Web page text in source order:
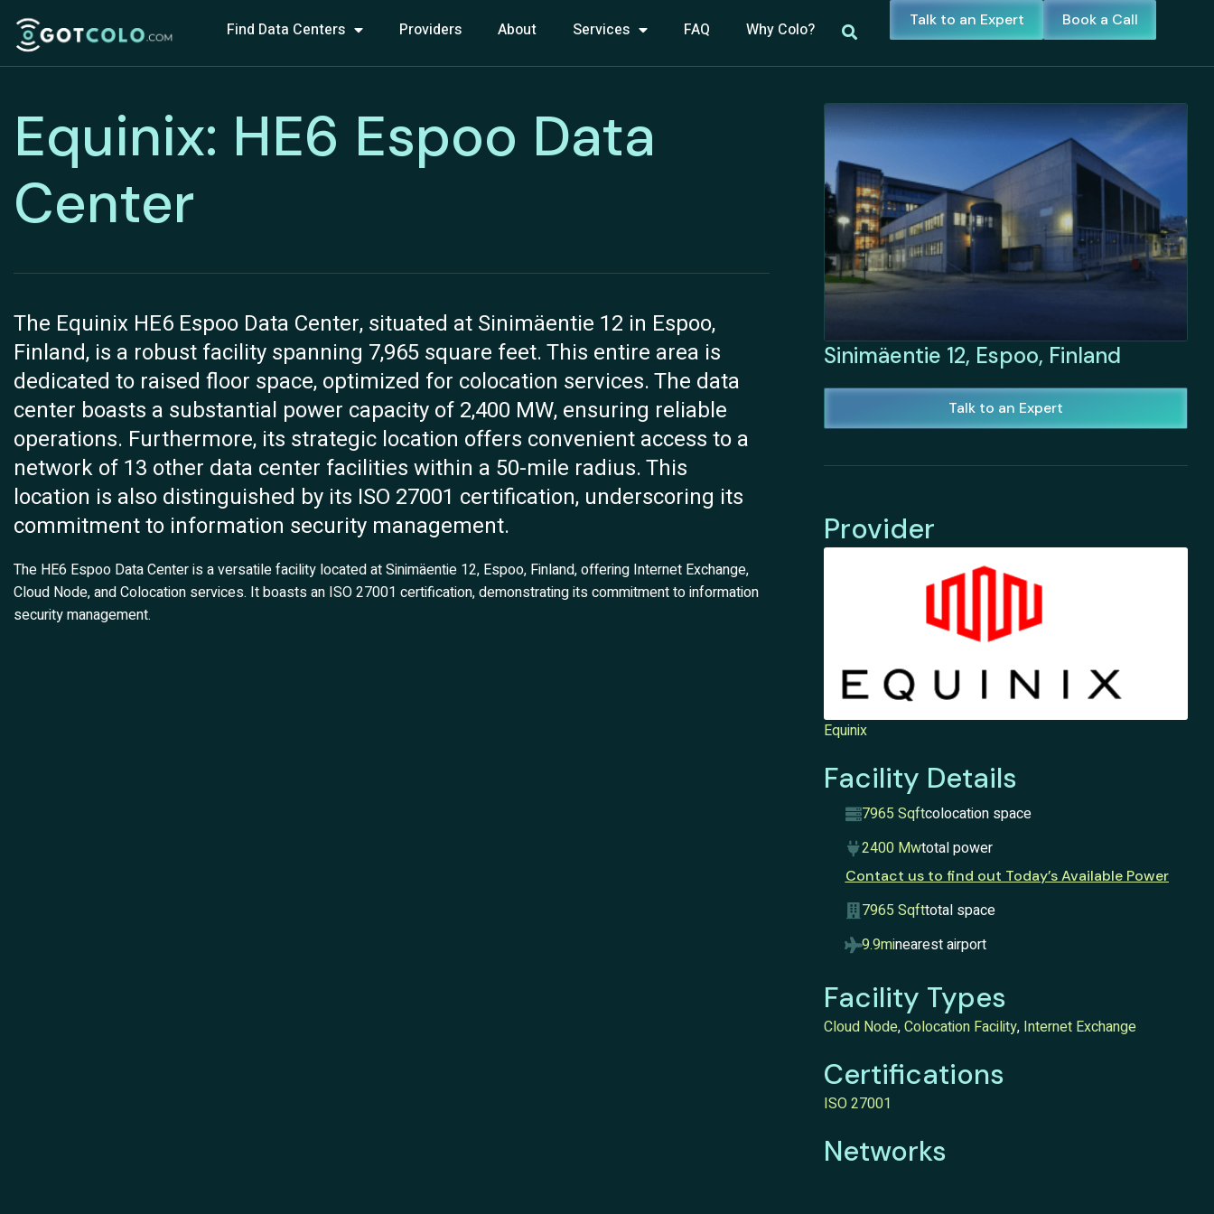
Find Data Centers Providers About Services FAQ Why Colo? Talk to an Expert Book a Call
Equinix: HE6 Espoo Data
Center
The Equinix HE6 Espoo Data Center, situated at Sinimäentie 12 in Espoo,
Finland, is a robust facility spanning 7,965 square feet. This entire area is
dedicated to raised floor space, optimized for colocation services. The data
center boasts a substantial power capacity of 2,400 MW, ensuring reliable
operations. Furthermore, its strategic location offers convenient access to a
network of 13 other data center facilities within a 50-mile radius. This
location is also distinguished by its ISO 27001 certification, underscoring its
commitment to information security management.
The HE6 Espoo Data Center is a versatile facility located at Sinimäentie 12, Espoo, Finland, offering Internet Exchange,
Cloud Node, and Colocation services. It boasts an ISO 27001 certification, demonstrating its commitment to information
security management.
Sinimäentie 12, Espoo, Finland
Talk to an Expert
Provider
Equinix
Facility Details
7965 Sqftcolocation space
2400 Mwtotal power
Contact us to find out Today’s Available Power
7965 Sqfttotal space
9.9minearest airport
Facility Types
Cloud Node,Colocation Facility, Internet Exchange
Certifications
ISO 27001
Networks